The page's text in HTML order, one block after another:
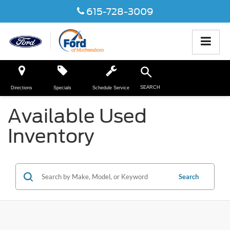
615-728-3009
Directions Specials Schedule Service SEARCH
Available Used
Inventory
Search